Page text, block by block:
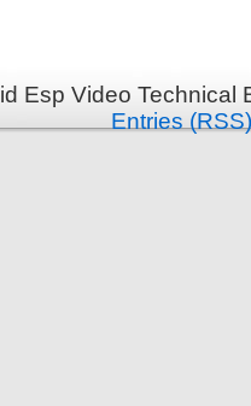
Esp Video
Entries (RSS)